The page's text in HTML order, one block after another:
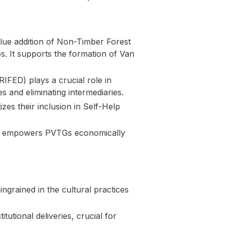
addition of Non-Timber Forest
It supports the formation of Van
plays a crucial role in
and eliminating intermediaries.
their inclusion in Self-Help
PVTGs economically
in the cultural practices
deliveries, crucial for